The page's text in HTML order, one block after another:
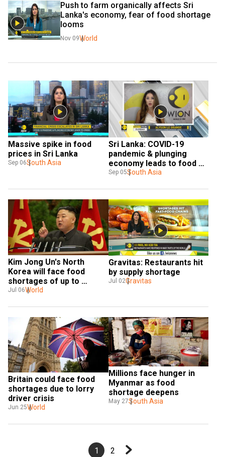
Push to farm organically affects Sri
Lanka's economy, fear of food shortage
looms
Nov 09World
Massive spike in food
prices in Sri Lanka
Sep 06South Asia
Sri Lanka: COVID-19
pandemic & plunging
economy leads to food
crisis
Sep 05South Asia
Kim Jong Un's North
Korea will face food
shortages of up to
860,000 tonnes: UN
Jul 06World
Gravitas: Restaurants hit
by supply shortage
Jul 02Gravitas
Britain could face food
shortages due to lorry
driver crisis
Jun 25World
Millions face hunger in
Myanmar as food
shortage deepens
May 27South Asia
1 2